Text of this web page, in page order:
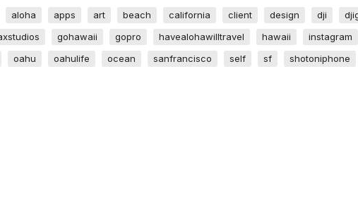
aloha apps art beach california client design dji
gohawaii gopro havealohawilltravel hawaii instagram
oahu oahulife ocean sanfrancisco self sf shotoniphone